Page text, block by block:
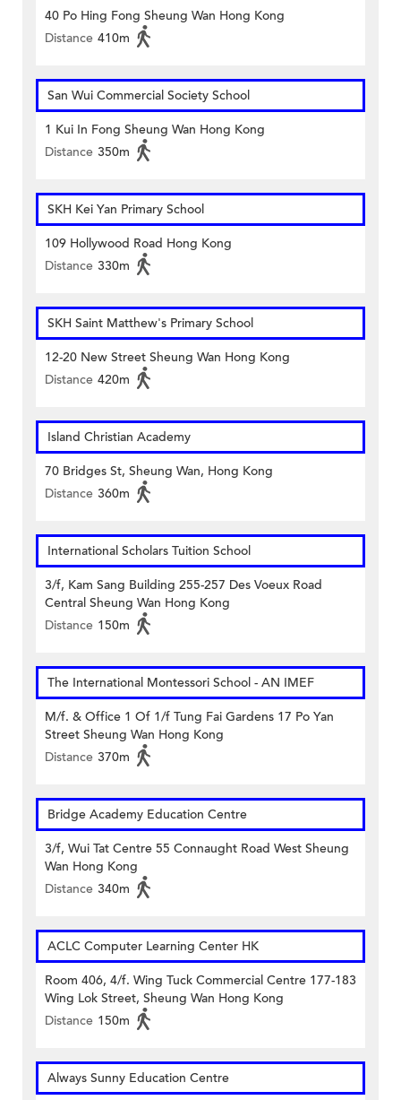
40 Po Hing Fong Sheung Wan Hong Kong
Distance 410m
San Wui Commercial Society School
1 Kui In Fong Sheung Wan Hong Kong
Distance 350m
SKH Kei Yan Primary School
109 Hollywood Road Hong Kong
Distance 330m
SKH Saint Matthew's Primary School
12-20 New Street Sheung Wan Hong Kong
Distance 420m
Island Christian Academy
70 Bridges St, Sheung Wan, Hong Kong
Distance 360m
International Scholars Tuition School
3/f, Kam Sang Building 255-257 Des Voeux Road
Central Sheung Wan Hong Kong
Distance 150m
The International Montessori School - AN IMEF
M/f. & Office 1 Of 1/f Tung Fai Gardens 17 Po Yan
Street Sheung Wan Hong Kong
Distance 370m
Bridge Academy Education Centre
3/f, Wui Tat Centre 55 Connaught Road West Sheung
Wan Hong Kong
Distance 340m
ACLC Computer Learning Center HK
Room 406, 4/f. Wing Tuck Commercial Centre 177-183
Wing Lok Street, Sheung Wan Hong Kong
Distance 150m
Always Sunny Education Centre